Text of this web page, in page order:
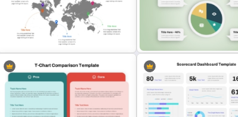
Data Filtering Funnel Template For
PowerPoint & Google Slides
3D Pie Chart For PowerPoint
Presentation
Global Map For PowerPoint with